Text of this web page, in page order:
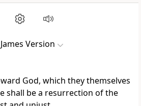
Version
God, which they themselves
shall be a resurrection of the